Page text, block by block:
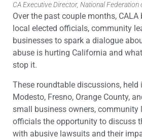
CA Executive Director, National
Over the past couple months,
local elected officials, community
businesses to spark a dialogue
abuse is hurting California and
stop it.
These roundtable discussions, held
Modesto, Fresno, Orange County,
small business owners, community
officials the opportunity to discuss
with abusive lawsuits and their